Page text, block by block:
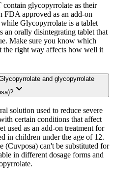
glycopyrrolate as their
FDA approved as an add-on
Glycopyrrolate is a tablet
orally disintegrating tablet that
Make sure you know which
the right way affects how well it
and glycopyrrolate
solution used to reduce severe
certain conditions that affect
used as an add-on treatment for
in children under the age of 12.
(Cuvposa) can't be substituted for
in different dosage forms and